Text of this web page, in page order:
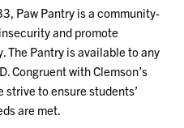
Paw Pantry is a community-
and promote
The Pantry is available to any
Congruent with Clemson’s
to ensure students’
are met.